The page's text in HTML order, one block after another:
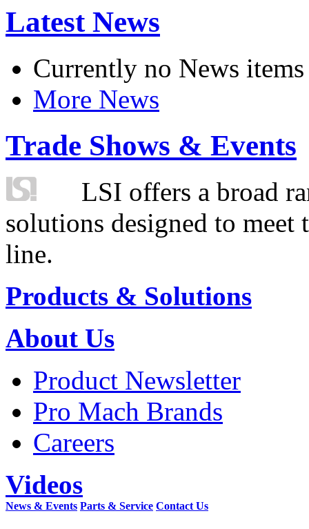
Latest News
Currently no News items
More News
Trade Shows & Events
LSI offers a broad
solutions designed to
line.
Products & Solutions
About Us
Product Newsletter
Pro Mach Brands
Careers
Videos
News & Events Parts & Service Contact Us